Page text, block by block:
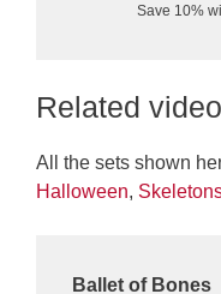
Save 10%
Related
All the sets shown
Halloween,
Ballet of Bones